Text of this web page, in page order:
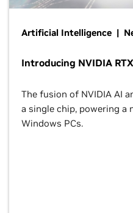
Artificial Intelligence |
Introducing NVIDIA
The fusion of NVIDIA AI
a single chip, powering a
Windows PCs.